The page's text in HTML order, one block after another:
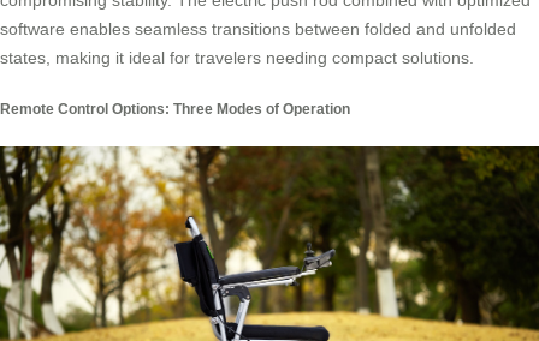
software enables seamless transitions between folded and unfolded
states, making it ideal for travelers needing compact solutions.
Remote Control Options: Three Modes of Operation